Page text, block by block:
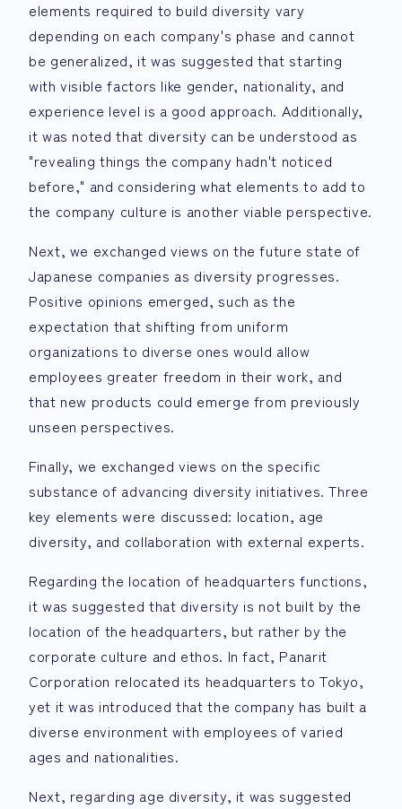
elements required to build diversity vary
depending on each company's phase and cannot
be generalized, it was suggested that starting
with visible factors like gender, nationality, and
experience level is a good approach. Additionally,
it was noted that diversity can be understood as
"revealing things the company hadn't noticed
before," and considering what elements to add to
the company culture is another viable perspective.
Next, we exchanged views on the future state of
Japanese companies as diversity progresses.
Positive opinions emerged, such as the
expectation that shifting from uniform
organizations to diverse ones would allow
employees greater freedom in their work, and
that new products could emerge from previously
unseen perspectives.
Finally, we exchanged views on the specific
substance of advancing diversity initiatives. Three
key elements were discussed: location, age
diversity, and collaboration with external experts.
Regarding the location of headquarters functions,
it was suggested that diversity is not built by the
location of the headquarters, but rather by the
corporate culture and ethos. In fact, Panarit
Corporation relocated its headquarters to Tokyo,
yet it was introduced that the company has built a
diverse environment with employees of varied
ages and nationalities.
Next, regarding age diversity, it was suggested